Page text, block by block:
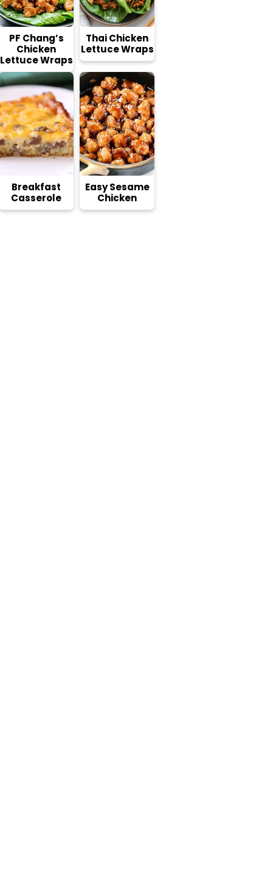
PF Chang’s
Chicken
Lettuce Wraps
Thai Chicken
Lettuce Wraps
Breakfast
Casserole
Easy Sesame
Chicken